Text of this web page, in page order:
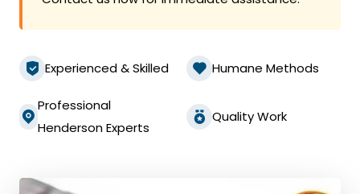
Experienced & Skilled Humane Methods
Professional
Henderson Experts
Quality Work